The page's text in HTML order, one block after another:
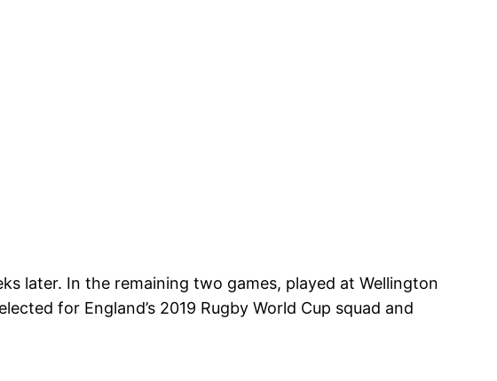
later. In the remaining two games, played at Wellington
for England’s 2019 Rugby World Cup squad and